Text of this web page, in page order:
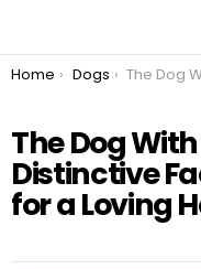
You are here:
Home Dogs The Dog With a Unique, Distinctive Face
The Dog
Distinctive
for a Loving